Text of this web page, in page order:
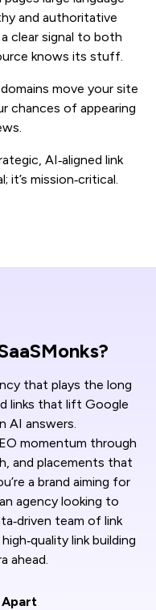
and authoritative
clear signal to both
knows its stuff.
move your site
chances of appearing
AI‑aligned link
it’s mission‑critical.
that plays the long
links that lift Google
AI answers.
momentum through
and placements that
a brand aiming for
agency looking to
team of link
link building
ahead.
Apart